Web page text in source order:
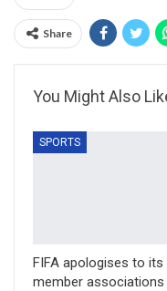
Share
You Might Also
SPORTS
FIFA apologises to its
member associations